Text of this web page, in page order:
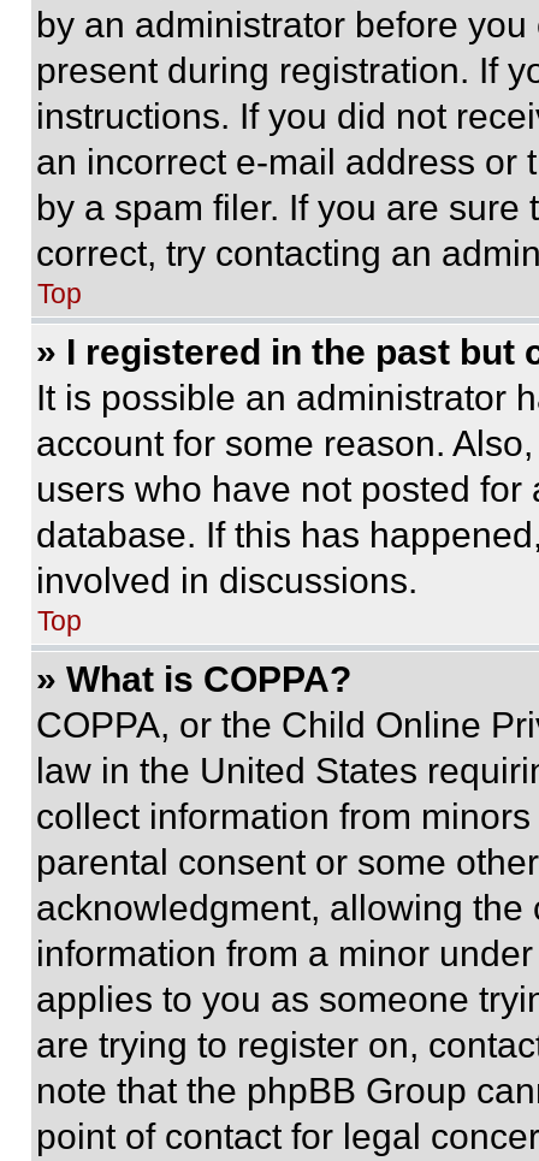
by an administrator before
present during registration. If
instructions. If you did not
an incorrect e-mail address or
by a spam filer. If you are
correct, try contacting an
Top
» I registered in the past but
It is possible an administrator
account for some reason.
users who have not posted
database. If this has
involved in discussions.
Top
» What is COPPA?
COPPA, or the Child Online
law in the United States
collect information from
parental consent or some
acknowledgment, allowing
information from a minor
applies to you as someone
are trying to register on,
note that the phpBB Group
point of contact for legal